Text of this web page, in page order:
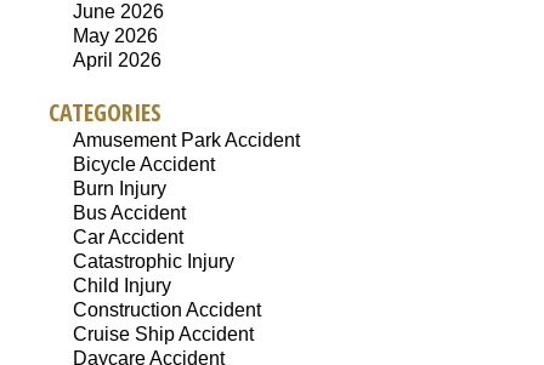
June 2026
May 2026
April 2026
CATEGORIES
Amusement Park Accident
Bicycle Accident
Burn Injury
Bus Accident
Car Accident
Catastrophic Injury
Child Injury
Construction Accident
Cruise Ship Accident
Daycare Accident